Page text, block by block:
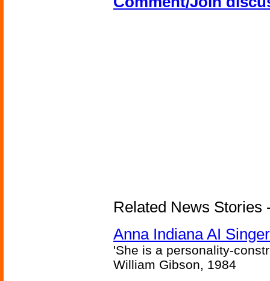
Related News Stories
Anna Indiana AI
'She is a personality-
William Gibson, 1984